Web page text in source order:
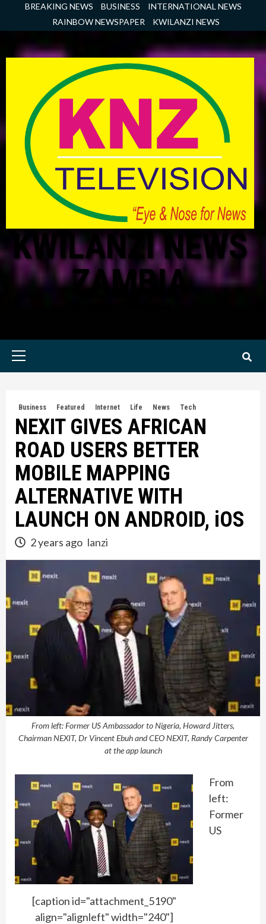
BREAKING NEWS BUSINESS
INTERNATIONAL NEWS
RAINBOW NEWSPAPER
KWILANZI NEWS
KWILANZI NEWS
ZAMBIA
Primary
Business Featured Internet Life News Tech
NEXIT GIVES AFRICAN
ROAD USERS BETTER
MOBILE MAPPING
ALTERNATIVE WITH
LAUNCH ON ANDROID, iOS
2 years ago lanzi
From left: Former US Ambassador to Nigeria, Howard Jitters,
Chairman NEXIT, Dr Vincent Ebuh and CEO NEXIT, Randy Carpenter
at the app launch
[caption id="attachment_5190"
align="alignleft" width="240"]
From
left:
Former
US